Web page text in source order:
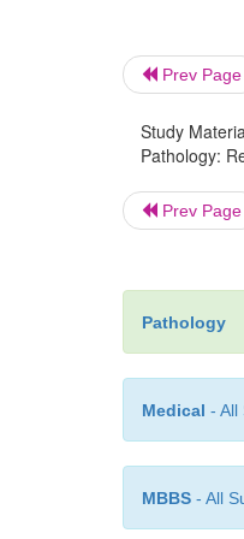
Prev Page
Study
Pathology:
Prev Page
Pathology
Medical - All
MBBS - All